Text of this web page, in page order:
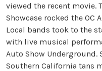
viewed the recent movie.
Showcase rocked the OC
Local bands took to the
with live musical
Auto Show
Southern California tans